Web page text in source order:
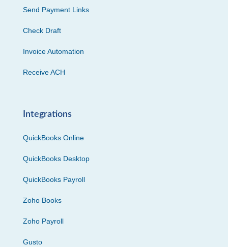
Send Payment Links
Check Draft
Invoice Automation
Receive ACH
Integrations
QuickBooks Online
QuickBooks Desktop
QuickBooks Payroll
Zoho Books
Zoho Payroll
Gusto